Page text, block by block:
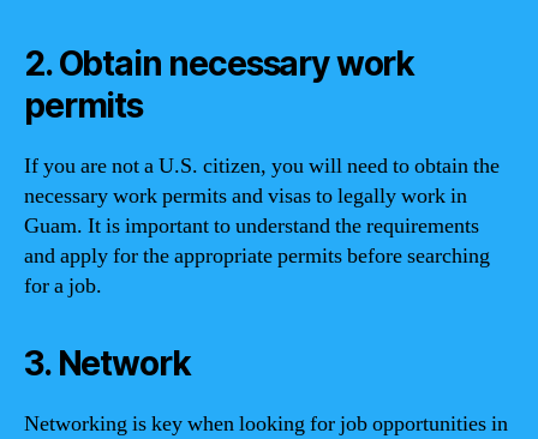
2. Obtain necessary work
permits
If you are not a U.S. citizen, you will need to obtain the
necessary work permits and visas to legally work in
Guam. It is important to understand the requirements
and apply for the appropriate permits before searching
for a job.
3. Network
Networking is key when looking for job opportunities in